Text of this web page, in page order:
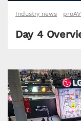
Industry news
Day 4